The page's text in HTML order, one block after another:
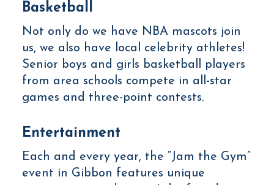
Basketball
Not only do we have NBA mascots join
us, we also have local celebrity athletes!
Senior boys and girls basketball players
from area schools compete in all-star
games and three-point contests.
Entertainment
Each and every year, the “Jam the Gym”
event in Gibbon features unique